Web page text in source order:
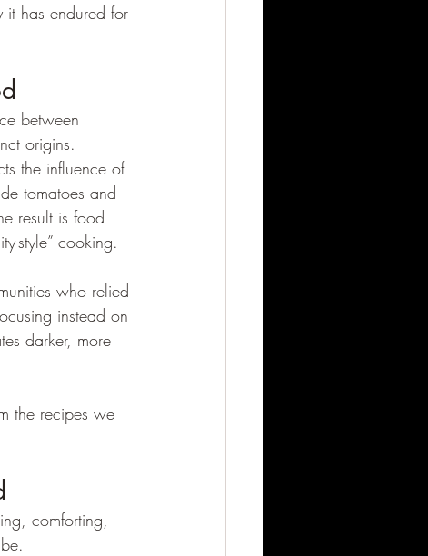
has endured for
between
origins.
the influence of
tomatoes and
result is food
style” cooking.
who relied
instead on
darker, more
the recipes we
comforting,